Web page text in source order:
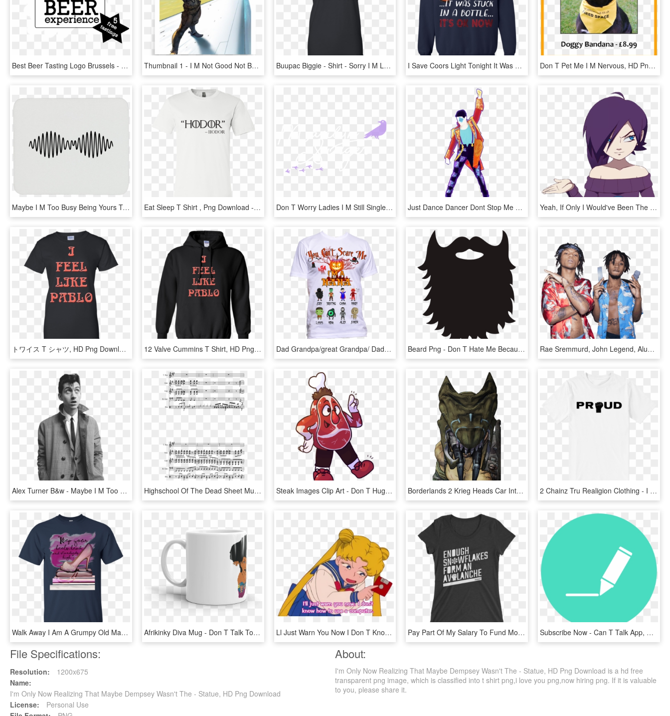
Best Beer Tasting Logo Brussels - M Sorry I Can T, HD Png Download Thumbnail 1 - I M Not Good Not Bad But I Sure As Hell Ain T Ugly, HD Png Download Buupac Biggie - Shirt - Sorry I M Late I Didn T Want, HD Png Download I Save Coors Light Tonight It Was Stuck In A Bottle - Don T Speak Much Because I M Brilliant, HD Png Download Don T Pet Me I M Nervous, HD Png Download
Maybe I M Too Busy Being Yours To Fall For Someone, HD Png Download Eat Sleep T Shirt , Png Download - I M Out Of Bed And Dressed What More Do You Want T, Transparent Png Don T Worry Ladies I M Still Single, HD Png Download Just Dance Dancer Dont Stop Me Now Transparent Png - Just Dance Don T Stop Me Now, Png Download Yeah, If Only I Would've Been The One To Do It All - Zone Tan I M Watching You Fap, HD Png Download
トワイス T シャツ, HD Png Download 12 Valve Cummins T Shirt, HD Png Download Dad Grandpa/great Grandpa/ Daddy - You Can T Scare Me I Have, HD Png Download Beard Png - Don T Hate Me Because I M Beardiful, Transparent Png Rae Sremmurd, John Legend, Alunageorge, And More To - Now That I Know Rae Sremmurd, HD Png Download
Alex Turner B&w - Maybe I M Too Busy Being Yours To Fall For Somebody, HD Png Download Highschool Of The Dead Sheet Music Composed By Kishida - Don T Stop Me Now Violin Pdf, HD Png Download Steak Images Clip Art - Don T Hug Me I M Scared Healthy Band, HD Png Download Borderlands 2 Krieg Heads Car Interior Design - Am I Pretty Now Borderlands, HD Png Download 2 Chainz Tru Realigion Clothing - I M Out Of Bed And Dressed What More Do You Want T, HD Png Download
Walk Away I Am A Grumpy Old Man T Shirt, HD Png Download Afrikinky Diva Mug - Don T Talk To Me Until I Had My Coffee, HD Png Download Ll Just Warn You Now I Don T Know How To Use A Computer, HD Png Download Pay Part Of My Salary To Fund More Work Like This - I M Small And Sensitive But Also Fight Me, HD Png Download Subscribe Now - Can T Talk App, HD Png Download
File Specifications:
Resolution:
1200x675
Name:
I'm Only Now Realizing That Maybe Dempsey Wasn't The - Statue, HD Png Download
License:
Personal Use
About:
I'm Only Now Realizing That Maybe Dempsey Wasn't The - Statue, HD Png Download is a hd free
transparent png image, which is classified into t shirt png,i love you png,now hiring png. If it is valuable
to you, please share it.